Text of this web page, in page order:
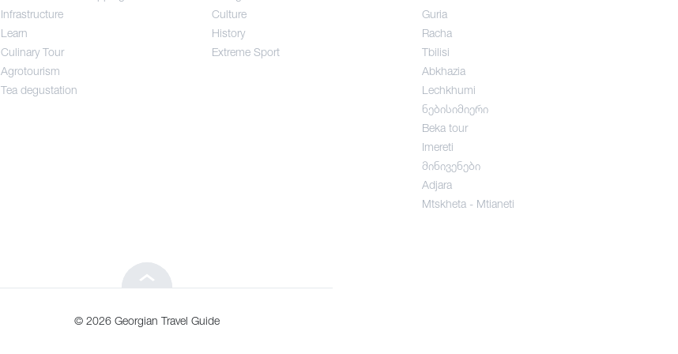
Tea degustation
Infrastructure
Learn
Culinary Tour
Agrotourism
Tea degustation
Culture
History
Extreme Sport
Guria
Racha
Tbilisi
Abkhazia
Lechkhumi
ნებისიმიერი
Beka tour
Imereti
მინივენები
Adjara
Mtskheta - Mtianeti
© 2026 Georgian Travel Guide